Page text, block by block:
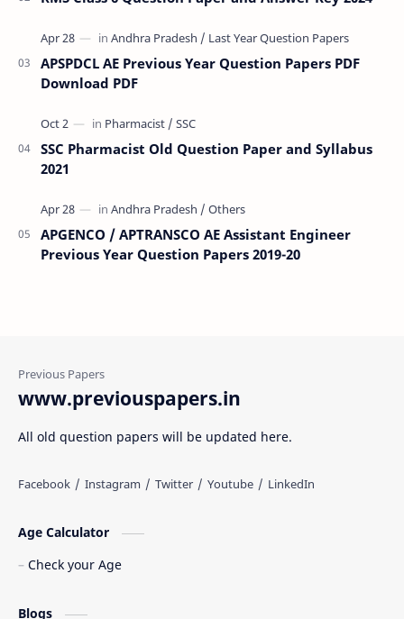
APSPDCL AE Previous Year Question Papers PDF
Download PDF
SSC Pharmacist Old Question Paper and Syllabus
2021
APGENCO / APTRANSCO AE Assistant Engineer
Previous Year Question Papers 2019-20
www.previouspapers.in
All old question papers will be updated here.
Age Calculator
Check your Age
Blogs